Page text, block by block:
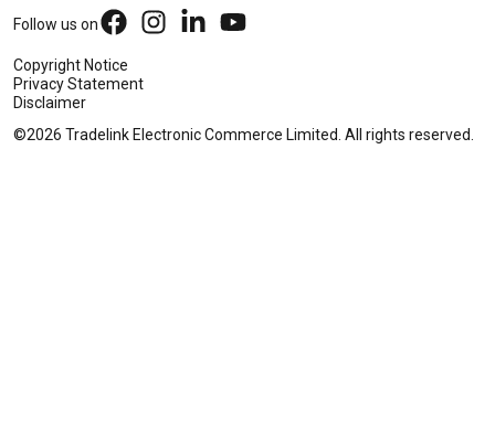
©2026 Tradelink Electronic Commerce Limited. All rights reserved.
Copyright Notice
Privacy Statement
Disclaimer
Follow us on